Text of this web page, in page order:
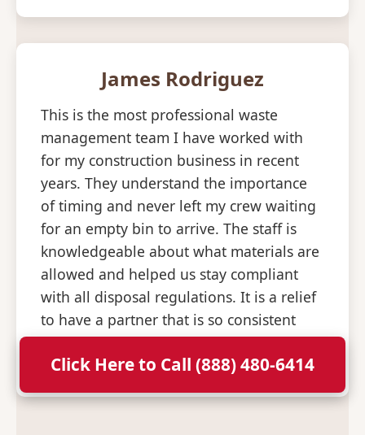
James Rodriguez
This is the most professional waste
management team I have worked with
for my construction business in recent
years. They understand the importance
of timing and never left my crew waiting
for an empty bin to arrive. The staff is
knowledgeable about what materials are
allowed and helped us stay compliant
with all disposal regulations. It is a relief
to have a partner that is so consistent
and professional with their deliveries.
Click Here to Call (888) 480-6414